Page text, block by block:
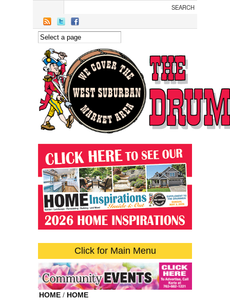
Click for Main Menu
HOME / HOME